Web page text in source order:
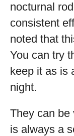
nocturnal
consistent
noted that
You can try
keep it as is
night.
They can be
is always a